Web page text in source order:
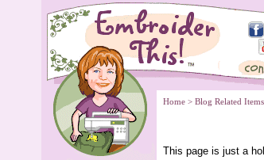
Home > Blog Related Items
This page is just a